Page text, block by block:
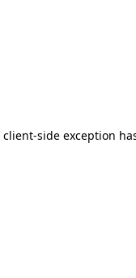
client-side exception